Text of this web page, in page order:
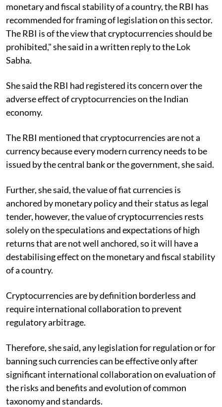
monetary and fiscal stability of a country, the RBI has
recommended for framing of legislation on this sector.
The RBI is of the view that cryptocurrencies should be
prohibited," she said in a written reply to the Lok
Sabha.
She said the RBI had registered its concern over the
adverse effect of cryptocurrencies on the Indian
economy.
The RBI mentioned that cryptocurrencies are not a
currency because every modern currency needs to be
issued by the central bank or the government, she said.
Further, she said, the value of fiat currencies is
anchored by monetary policy and their status as legal
tender, however, the value of cryptocurrencies rests
solely on the speculations and expectations of high
returns that are not well anchored, so it will have a
destabilising effect on the monetary and fiscal stability
of a country.
Cryptocurrencies are by definition borderless and
require international collaboration to prevent
regulatory arbitrage.
Therefore, she said, any legislation for regulation or for
banning such currencies can be effective only after
significant international collaboration on evaluation of
the risks and benefits and evolution of common
taxonomy and standards.